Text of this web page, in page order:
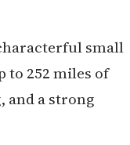
small
to 252 miles of
and a strong